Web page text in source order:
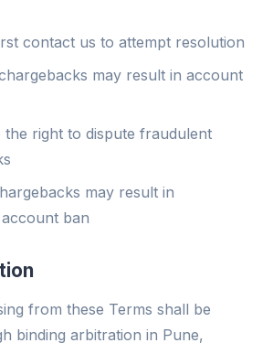
contact us to attempt resolution
may result in account
the right to dispute fraudulent
may result in
ban
from these Terms shall be
binding arbitration in Pune,